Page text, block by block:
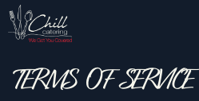
TERMS OF SERVICE